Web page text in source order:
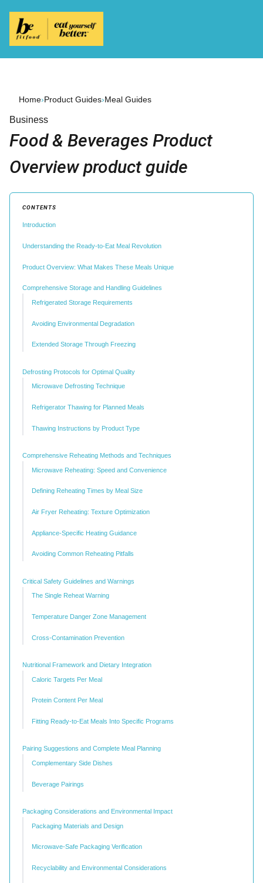
Home›Product Guides›Meal Guides
Business
Food & Beverages Product
Overview product guide
CONTENTS
Introduction
Understanding the Ready-to-Eat Meal Revolution
Product Overview: What Makes These Meals Unique
Comprehensive Storage and Handling Guidelines
Refrigerated Storage Requirements
Avoiding Environmental Degradation
Extended Storage Through Freezing
Defrosting Protocols for Optimal Quality
Microwave Defrosting Technique
Refrigerator Thawing for Planned Meals
Thawing Instructions by Product Type
Comprehensive Reheating Methods and Techniques
Microwave Reheating: Speed and Convenience
Defining Reheating Times by Meal Size
Air Fryer Reheating: Texture Optimization
Appliance-Specific Heating Guidance
Avoiding Common Reheating Pitfalls
Critical Safety Guidelines and Warnings
The Single Reheat Warning
Temperature Danger Zone Management
Cross-Contamination Prevention
Nutritional Framework and Dietary Integration
Caloric Targets Per Meal
Protein Content Per Meal
Fitting Ready-to-Eat Meals Into Specific Programs
Pairing Suggestions and Complete Meal Planning
Complementary Side Dishes
Beverage Pairings
Packaging Considerations and Environmental Impact
Packaging Materials and Design
Microwave-Safe Packaging Verification
Recyclability and Environmental Considerations